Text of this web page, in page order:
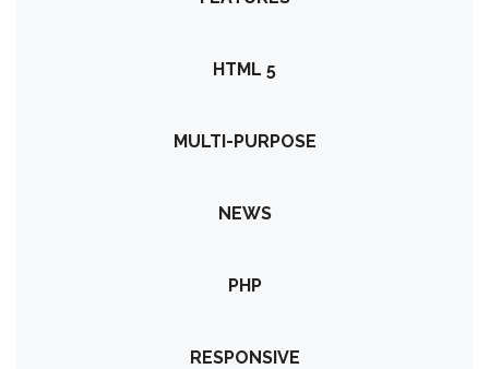
HTML 5
MULTI-PURPOSE
NEWS
PHP
RESPONSIVE